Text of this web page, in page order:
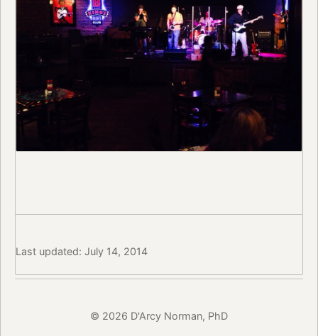
Last updated: July 14, 2014
© 2026 D'Arcy Norman, PhD